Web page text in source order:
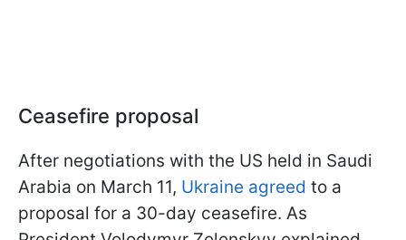
Ceasefire proposal
After negotiations with the US held in Saudi
Arabia on March 11, Ukraine agreed to a
proposal for a 30-day ceasefire. As